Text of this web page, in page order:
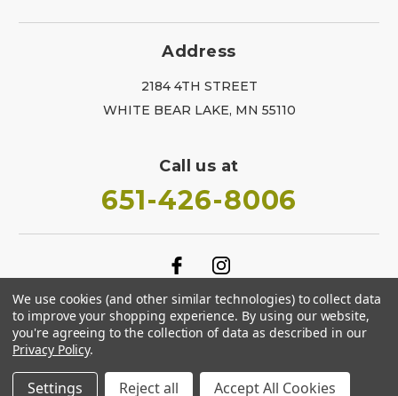
Address
2184 4TH STREET
WHITE BEAR LAKE, MN 55110
Call us at
651-426-8006
We use cookies (and other similar technologies) to collect data
to improve your shopping experience. By using our website,
you're agreeing to the collection of data as described in our
Privacy Policy.
Settings Reject all Accept All Cookies